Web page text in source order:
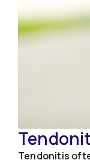
Tendonitis